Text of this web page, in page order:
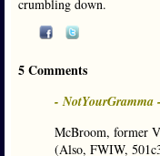
crumbling down.
5 Comments
- NotYourGramma
McBroom, former
(Also, FWIW,